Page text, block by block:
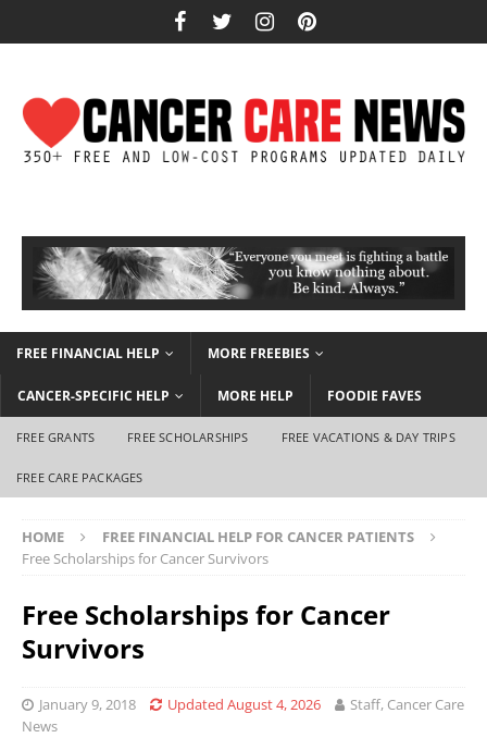
FREE FINANCIAL HELP MORE FREEBIES
CANCER-SPECIFIC HELP MORE HELP FOODIE FAVES
FREE GRANTS FREE SCHOLARSHIPS FREE VACATIONS & DAY TRIPS
FREE CARE PACKAGES
HOME
FREE FINANCIAL HELP FOR CANCER PATIENTS
Free Scholarships for Cancer Survivors
Free Scholarships for Cancer
Survivors
January 9, 2018 Updated August 4, 2026
Staff, Cancer Care
News